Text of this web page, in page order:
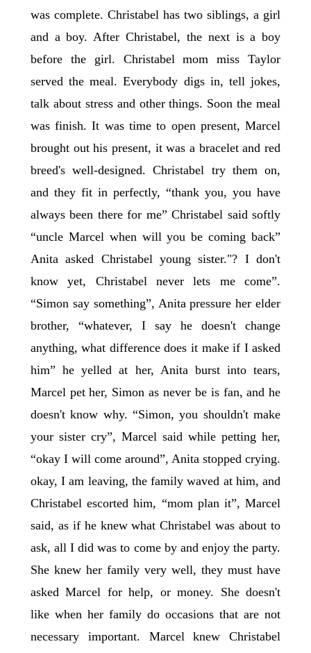
was complete. Christabel has two siblings, a girl
and a boy. After Christabel, the next is a boy
before the girl. Christabel mom miss Taylor
served the meal. Everybody digs in, tell jokes,
talk about stress and other things. Soon the meal
was finish. It was time to open present, Marcel
brought out his present, it was a bracelet and red
breed's well-designed. Christabel try them on,
and they fit in perfectly, “thank you, you have
always been there for me” Christabel said softly
“uncle Marcel when will you be coming back”
Anita asked Christabel young sister."? I don't
know yet, Christabel never lets me come”.
“Simon say something”, Anita pressure her elder
brother, “whatever, I say he doesn't change
anything, what difference does it make if I asked
him” he yelled at her, Anita burst into tears,
Marcel pet her, Simon as never be is fan, and he
doesn't know why. “Simon, you shouldn't make
your sister cry”, Marcel said while petting her,
“okay I will come around”, Anita stopped crying.
okay, I am leaving, the family waved at him, and
Christabel escorted him, “mom plan it”, Marcel
said, as if he knew what Christabel was about to
ask, all I did was to come by and enjoy the party.
She knew her family very well, they must have
asked Marcel for help, or money. She doesn't
like when her family do occasions that are not
necessary important. Marcel knew Christabel